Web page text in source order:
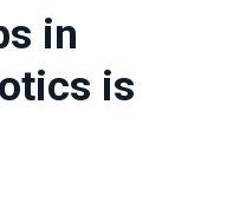
in
is